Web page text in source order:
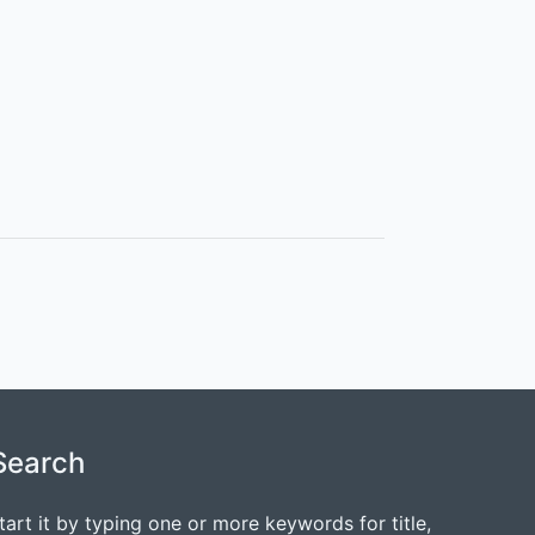
it by typing one or more keywords for title,